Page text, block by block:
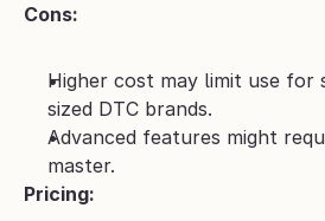
Cons:
Higher cost may limit use for
sized DTC brands.
Advanced features might
master.
Pricing: